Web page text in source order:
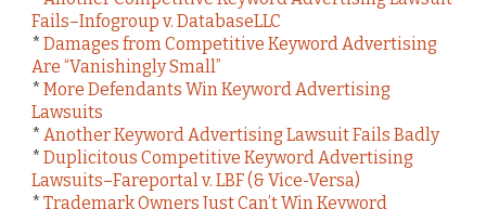
Fails–Infogroup v. DatabaseLLC
* Damages from Competitive Keyword Advertising
Are “Vanishingly Small”
* More Defendants Win Keyword Advertising
Lawsuits
* Another Keyword Advertising Lawsuit Fails Badly
* Duplicitous Competitive Keyword Advertising
Lawsuits–Fareportal v. LBF (& Vice-Versa)
* Trademark Owners Just Can’t Win Keyword